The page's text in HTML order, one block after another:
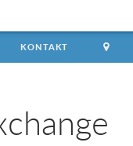
KONTAKT